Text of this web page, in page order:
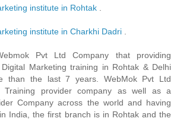
institute in Rohtak .
institute in Charkhi Dadri .
Pvt Ltd Company that providing
Marketing training in Rohtak & Delhi
than the last 7 years. WebMok Pvt Ltd
provider company as well as a
Company across the world and having
India, the first branch is in Rohtak and the